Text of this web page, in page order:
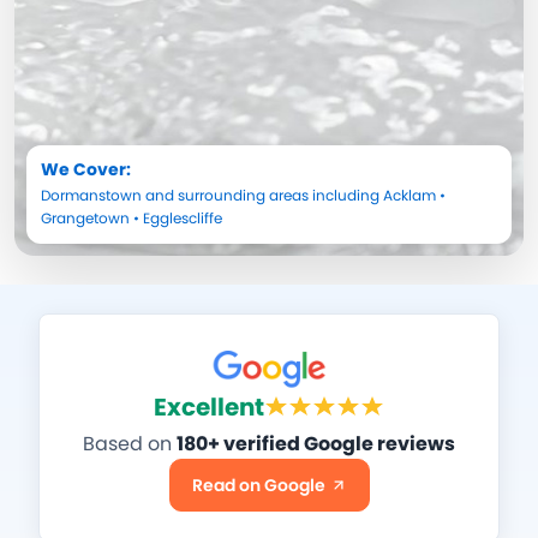
We Cover:
Dormanstown and surrounding areas includingAcklam •
Grangetown • Egglescliffe
Excellent
Based on 180+ verified Google reviews
Read on Google